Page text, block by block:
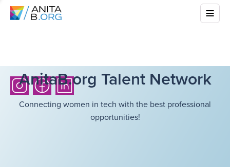
AnitaB.org Talent Network
Connecting women in tech with the best professional
opportunities!